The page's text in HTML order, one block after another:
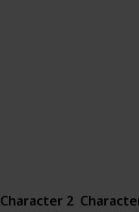
Character 2